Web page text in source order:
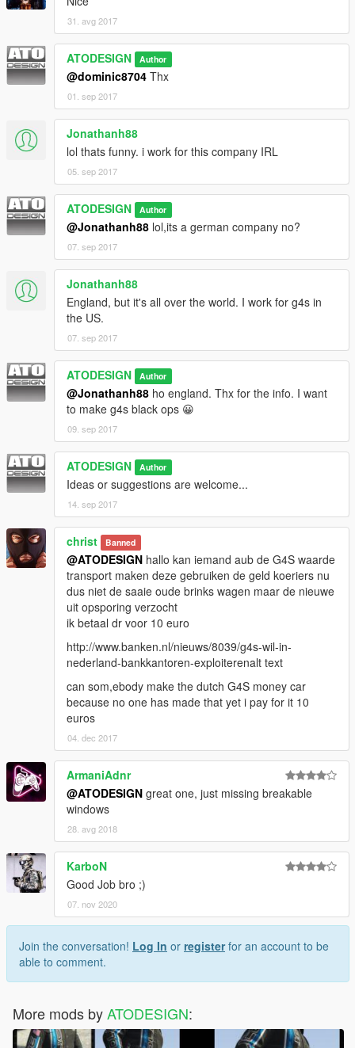
31. avg 2017
ATODESIGN Author
@dominic8704 Thx
01. sep 2017
Jonathanh88
lol thats funny. i work for this company IRL
05. sep 2017
ATODESIGN Author
@Jonathanh88 lol,its a german company no?
07. sep 2017
Jonathanh88
England, but it's all over the world. I work for g4s in
the US.
07. sep 2017
ATODESIGN Author
@Jonathanh88 ho england. Thx for the info. I want
to make g4s black ops 😀
09. sep 2017
ATODESIGN Author
Ideas or suggestions are welcome...
14. sep 2017
christ Banned
@ATODESIGN hallo kan iemand aub de G4S waarde
transport maken deze gebruiken de geld koeriers nu
dus niet de saaie oude brinks wagen maar de nieuwe
uit opsporing verzocht
ik betaal dr voor 10 euro
http://www.banken.nl/nieuws/8039/g4s-wil-in-
nederland-bankkantoren-exploiterenalt text
can som,ebody make the dutch G4S money car
because no one has made that yet i pay for it 10
euros
04. dec 2017
ArmaniAdnr
@ATODESIGN great one, just missing breakable
windows
28. avg 2018
KarboN
Good Job bro ;)
07. nov 2020
Join the conversation! Log In or registerfor an account to be
able to comment.
More mods byATODESIGN: